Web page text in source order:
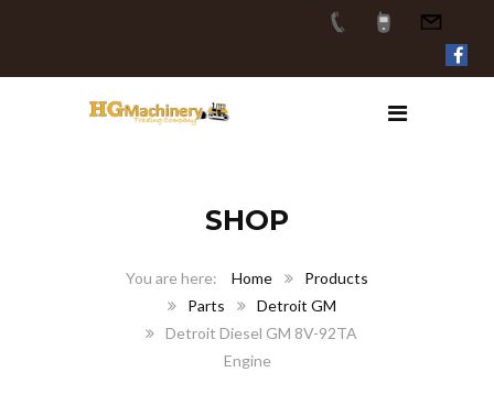
SHOP
Home
Products
Parts
Detroit GM
Detroit Diesel GM 8V-92TA
Engine